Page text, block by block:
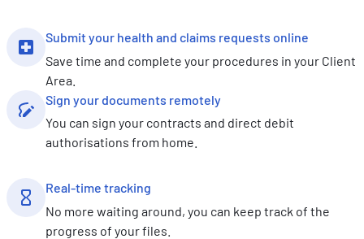
Submit your health and claims requests online
Save time and complete your procedures in your Client
Area.
Sign your documents remotely
You can sign your contracts and direct debit
authorisations from home.
Real-time tracking
No more waiting around, you can keep track of the
progress of your files.